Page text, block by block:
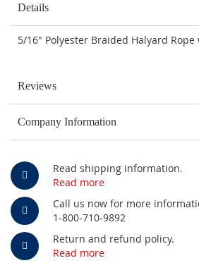
Read shipping information.
Read more
Call us now for more
1-800-710-9892
Return and refund policy.
Read more
Details
5/16" Polyester Braided Halyard
Reviews
Company Information